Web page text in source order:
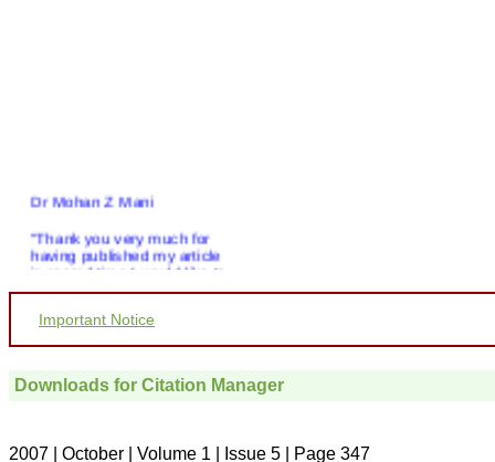
Dr Mohan Z Mani
"Thank you very much for
having published my article
in record time.I would like to
promptness, courtesy, and
unusual.I was given your
reference by a colleague in
office for clarifications.I
Important Notice
Downloads for Citation Manager
2007 | October | Volume 1 | Issue 5 | Page 347